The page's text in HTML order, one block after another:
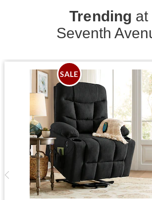
Trending at
Seventh
SALE